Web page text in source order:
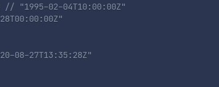
// "1995-02-04T10:00:00Z"
08-27T13:35:28Z"